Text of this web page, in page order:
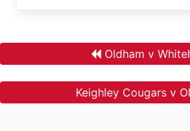
Oldham v
Keighley Cougars v